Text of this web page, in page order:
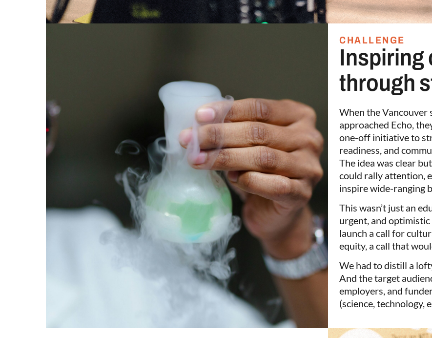
CHALLENGE
Inspiring
through
When the Vancouver
approached Echo,
one-off initiative to
readiness, and
The idea was clear
could rally attention,
inspire wide-ranging
This wasn’t just an
urgent, and
launch a call for
equity, a call that
We had to distill a
And the target
employers, and
(science, technology,